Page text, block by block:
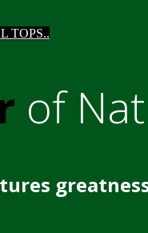
TOPS..
of